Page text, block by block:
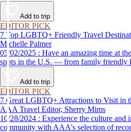
Add to trip
EDITOR PICK
7 Top LGBTQ+ Friendly Travel
Michelle Palmer
05/02/2025 : Have an amazing time at these 7 LGBTQ+ friendly travel
spots in the U.S. — from family friendly
Add to trip
EDITOR PICK
7 Great LGBTQ+ Attractions to Visit in
AAA Travel Editor, Sherry Mims
10/28/2024 : Experience the culture and impact of the LGBTQ+
community with AAA's selection of